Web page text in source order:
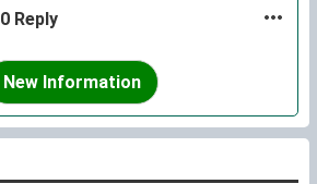
0 Reply
New Information